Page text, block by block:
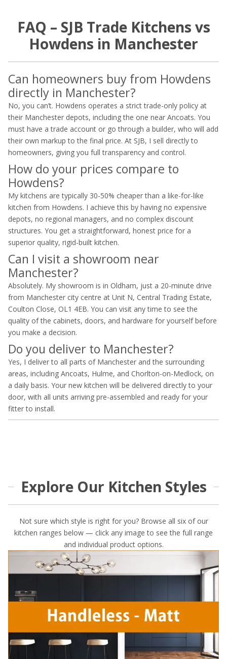
FAQ – SJB Trade Kitchens vs
Howdens in Manchester
Can homeowners buy from Howdens
directly in Manchester?
No, you can’t. Howdens operates a strict trade-only policy at
their Manchester depots, including the one near Ancoats. You
must have a trade account or go through a builder, who will add
their own markup to the final price. At SJB, I sell directly to
homeowners, giving you full transparency and control.
How do your prices compare to
Howdens?
My kitchens are typically 30-50% cheaper than a like-for-like
kitchen from Howdens. I achieve this by having no expensive
depots, no regional managers, and no complex discount
structures. You get a straightforward, honest price for a
superior quality, rigid-built kitchen.
Can I visit a showroom near
Manchester?
Absolutely. My showroom is in Oldham, just a 20-minute drive
from Manchester city centre at Unit N, Central Trading Estate,
Coulton Close, OL1 4EB. You can visit any time to see the
quality of the cabinets, doors, and hardware for yourself before
you make a decision.
Do you deliver to Manchester?
Yes, I deliver to all parts of Manchester and the surrounding
areas, including Ancoats, Hulme, and Chorlton-on-Medlock, on
a daily basis. Your new kitchen will be delivered directly to your
door, with all units arriving pre-assembled and ready for your
fitter to install.
Explore Our Kitchen Styles
Not sure which style is right for you? Browse all six of our
kitchen ranges below — click any image to see the full range
and individual product options.